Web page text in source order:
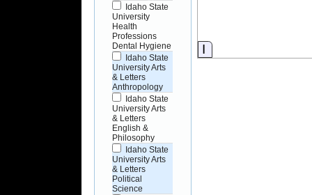
Idaho State
University
Health
Professions
Dental Hygiene
Idaho State
University Arts
& Letters
Anthropology
Idaho State
University Arts
& Letters
English &
Philosophy
Idaho State
University Arts
& Letters
Political
Science
Information